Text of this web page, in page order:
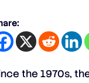
the 1970s,